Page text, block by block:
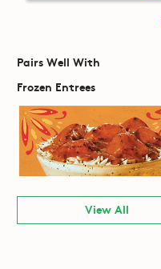
Pairs Well With
Frozen Entrees
View All